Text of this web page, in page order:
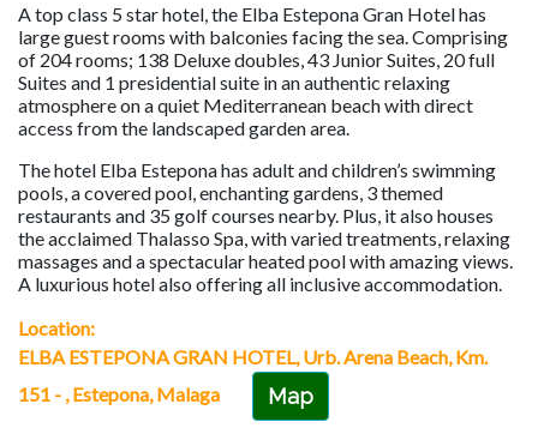
A top class 5 star hotel, the Elba Estepona Gran Hotel has
large guest rooms with balconies facing the sea. Comprising
of 204 rooms; 138 Deluxe doubles, 43 Junior Suites, 20 full
Suites and 1 presidential suite in an authentic relaxing
atmosphere on a quiet Mediterranean beach with direct
access from the landscaped garden area.
The hotel Elba Estepona has adult and children’s swimming
pools, a covered pool, enchanting gardens, 3 themed
restaurants and 35 golf courses nearby. Plus, it also houses
the acclaimed Thalasso Spa, with varied treatments, relaxing
massages and a spectacular heated pool with amazing views.
A luxurious hotel also offering all inclusive accommodation.
Location:
ELBA ESTEPONA GRAN HOTEL, Urb. Arena Beach, Km.
151 - , Estepona, Malaga
Map